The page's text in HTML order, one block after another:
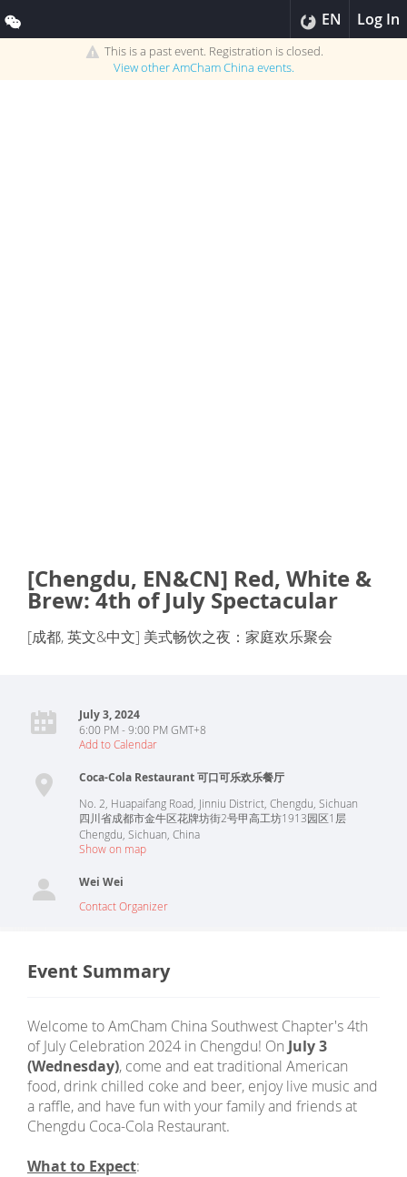
EN Log In
This is a past event. Registration is closed.
View otherAmCham China events.
[Chengdu, EN&CN] Red, White &
Brew: 4th of July Spectacular
[成都, 英文&中文] 美式畅饮之夜：家庭欢乐聚会
July 3, 2024
6:00 PM - 9:00 PM GMT+8
Add to Calendar
Coca-Cola Restaurant 可口可乐欢乐餐厅
No. 2, Huapaifang Road, Jinniu District, Chengdu, Sichuan
四川省成都市金牛区花牌坊街2号甲高工坊1913园区1层
Chengdu Sichuan China
Show on map
Wei Wei
Contact Organizer
Event Summary
Welcome to AmCham China Southwest Chapter's 4th
of July Celebration 2024 in Chengdu! On July 3
(Wednesday), come and eat traditional American
food, drink chilled coke and beer, enjoy live music and
a raffle, and have fun with your family and friends at
Chengdu Coca-Cola Restaurant.
What to Expect: